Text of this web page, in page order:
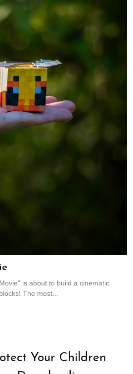
is about to build a cinematic
The most...
Your Children